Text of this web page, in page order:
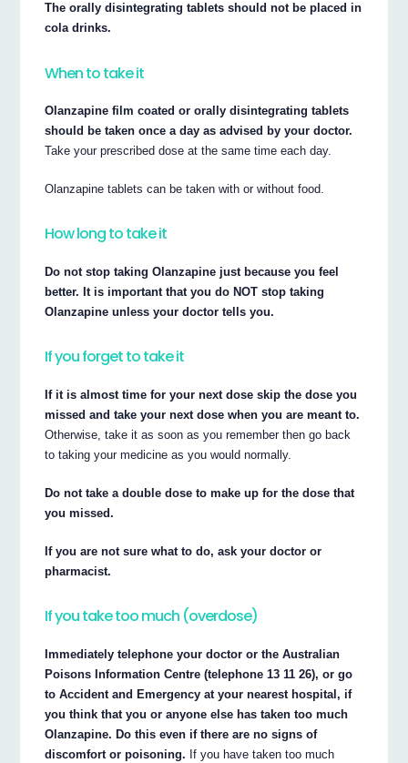
The orally disintegrating tablets should not be placed in
cola drinks.
When to take it
Olanzapine film coated or orally disintegrating tablets
should be taken once a day as advised by your doctor.
Take your prescribed dose at the same time each day.
Olanzapine tablets can be taken with or without food.
How long to take it
Do not stop taking Olanzapine just because you feel
better. It is important that you do NOT stop taking
Olanzapine unless your doctor tells you.
If you forget to take it
If it is almost time for your next dose skip the dose you
missed and take your next dose when you are meant to.
Otherwise, take it as soon as you remember then go back
to taking your medicine as you would normally.
Do not take a double dose to make up for the dose that
you missed.
If you are not sure what to do, ask your doctor or
pharmacist.
If you take too much (overdose)
Immediately telephone your doctor or the Australian
Poisons Information Centre (telephone 13 11 26), or go
to Accident and Emergency at your nearest hospital, if
you think that you or anyone else has taken too much
Olanzapine. Do this even if there are no signs of
discomfort or poisoning. If you have taken too much